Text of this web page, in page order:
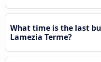
What time is the last
Lamezia Terme?